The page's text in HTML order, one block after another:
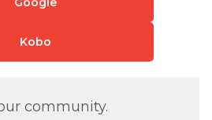
Kobo
community.